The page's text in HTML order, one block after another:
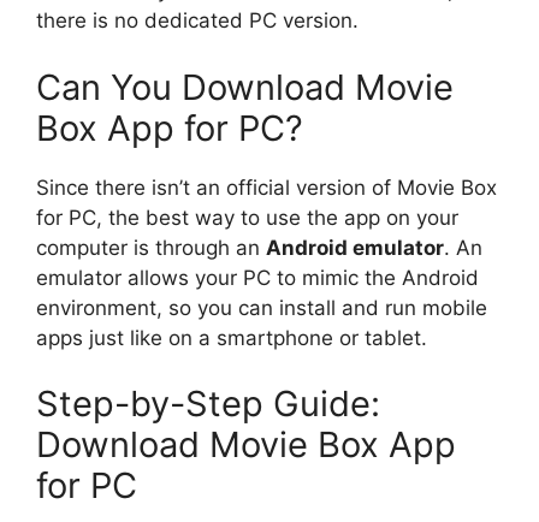
there is no dedicated PC version.
Can You Download Movie
Box App for PC?
Since there isn’t an official version of Movie Box
for PC, the best way to use the app on your
computer is through an Android emulator. An
emulator allows your PC to mimic the Android
environment, so you can install and run mobile
apps just like on a smartphone or tablet.
Step-by-Step Guide:
Download Movie Box App
for PC